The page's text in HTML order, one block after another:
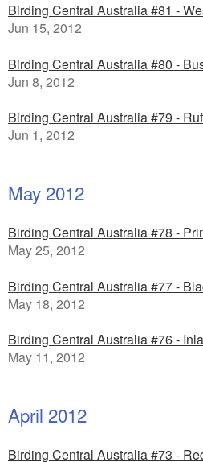
Birding Central Australia #81 -
Jun 15, 2012
Birding Central Australia #80 -
Jun 8, 2012
Birding Central Australia #79 -
Jun 1, 2012
May 2012
Birding Central Australia #78 -
May 25, 2012
Birding Central Australia #77 -
May 18, 2012
Birding Central Australia #76 -
May 11, 2012
April 2012
Birding Central Australia #73 -